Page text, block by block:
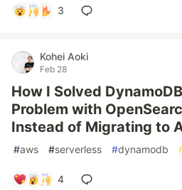
3
Kohei Aoki
Feb 28
How I Solved
Problem with
Instead of Migrating to
#aws #serverless #dynamodb
4